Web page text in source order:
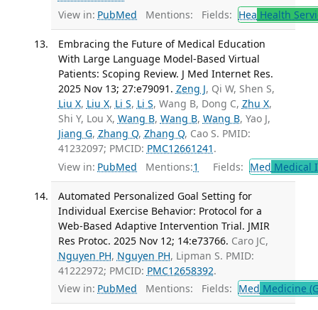
View in: PubMed Mentions: Fields: Hea Health
Embracing the Future of Medical Education
With Large Language Model-Based Virtual
Patients: Scoping Review. J Med Internet Res.
2025 Nov 13; 27:e79091. Zeng J, Qi W, Shen S,
Liu X, Liu X, Li S, Li S, Wang B, Dong C, Zhu X,
Shi Y, Lou X, Wang B, Wang B, Wang B, Yao J,
Jiang G, Zhang Q, Zhang Q, Cao S. PMID:
41232097; PMCID: PMC12661241 .
View in: PubMed Mentions:1 Fields: Med Medical
Automated Personalized Goal Setting for
Individual Exercise Behavior: Protocol for a
Web-Based Adaptive Intervention Trial. JMIR
Res Protoc. 2025 Nov 12; 14:e73766. Caro JC,
Nguyen PH, Nguyen PH, Lipman S. PMID:
41222972; PMCID: PMC12658392.
View in: PubMed Mentions: Fields: Med Medicine